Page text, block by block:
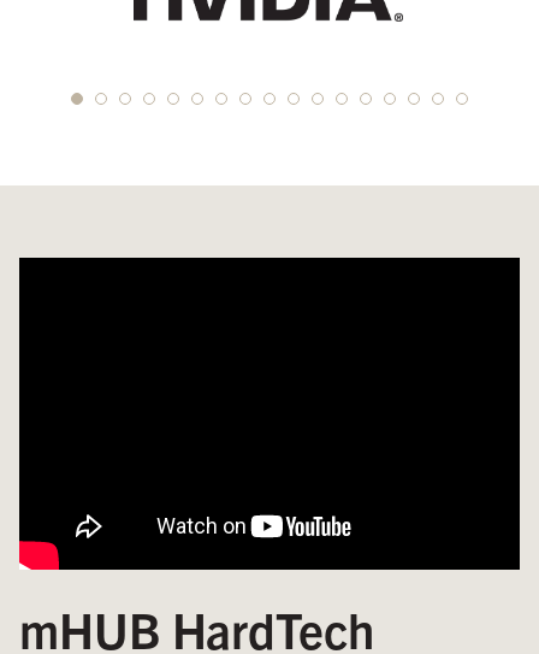
mHUB HardTech